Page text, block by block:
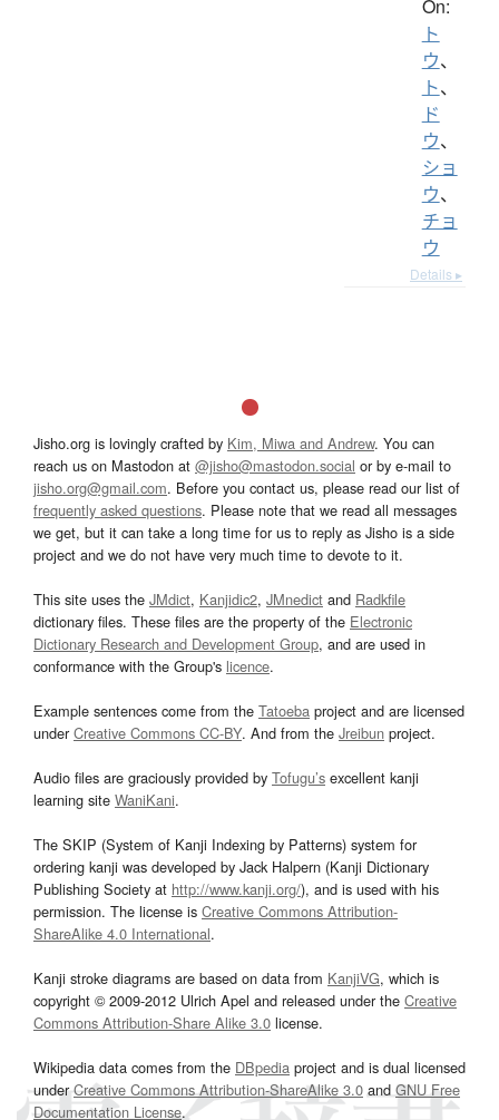
On:
ト
ウ、
ト、
ド
ウ、
ショ
ウ、
チョ
ウ
Details ▸
Jisho.org is lovingly crafted by Kim, Miwa and Andrew. You can
reach us on Mastodon at @jisho@mastodon.social or by e-mail to
jisho.org@gmail.com. Before you contact us, please read our list of
frequently asked questions. Please note that we read all messages
we get, but it can take a long time for us to reply as Jisho is a side
project and we do not have very much time to devote to it.
This site uses the JMdict, Kanjidic2, JMnedict and Radkfile
dictionary files. These files are the property of the Electronic
Dictionary Research and Development Group, and are used in
conformance with the Group's licence.
Example sentences come from the Tatoeba project and are licensed
underCreative Commons CC-BY. And from the Jreibun project.
Audio files are graciously provided by Tofugu’s excellent kanji
learning site WaniKani.
The SKIP (System of Kanji Indexing by Patterns) system for
ordering kanji was developed by Jack Halpern (Kanji Dictionary
Publishing Society at http://www.kanji.org/), and is used with his
permission. The license is Creative Commons Attribution-
ShareAlike 4.0 International.
Kanji stroke diagrams are based on data from KanjiVG, which is
copyright © 2009-2012 Ulrich Apel and released under the Creative
Commons Attribution-Share Alike 3.0 license.
Wikipedia data comes from the DBpedia project and is dual licensed
underCreative Commons Attribution-ShareAlike 3.0and GNU Free
Documentation License.